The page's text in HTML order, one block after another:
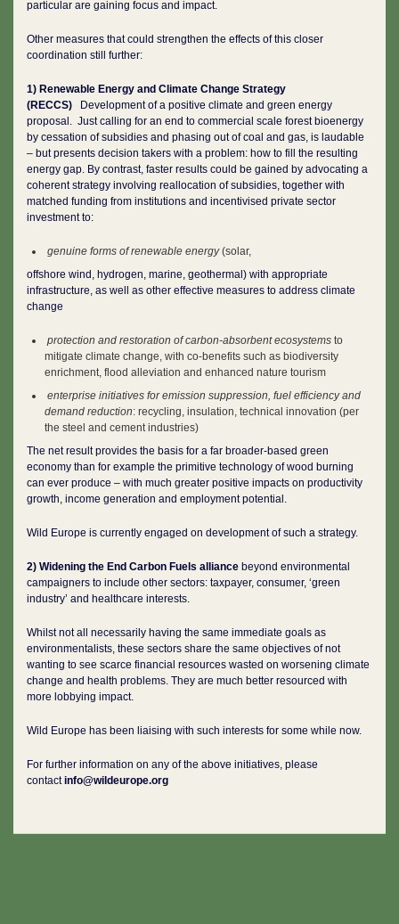
particular are gaining focus and impact.
Other measures that could strengthen the effects of this closer
coordination still further:
1) Renewable Energy and Climate Change Strategy
(RECCS) Development of a positive climate and green energy
proposal. Just calling for an end to commercial scale forest bioenergy
by cessation of subsidies and phasing out of coal and gas, is laudable
– but presents decision takers with a problem: how to fill the resulting
energy gap. By contrast, faster results could be gained by advocating a
coherent strategy involving reallocation of subsidies, together with
matched funding from institutions and incentivised private sector
investment to:
genuine forms of renewable energy(solar,
offshore wind, hydrogen, marine, geothermal) with appropriate
infrastructure, as well as other effective measures to address climate
change
protection and restoration of carbon-absorbent ecosystems to
mitigate climate change, with co-benefits such as biodiversity
enrichment, flood alleviation and enhanced nature tourism
enterprise initiatives for emission suppression, fuel efficiency and
demand reduction: recycling, insulation, technical innovation (per
the steel and cement industries)
The net result provides the basis for a far broader-based green
economy than for example the primitive technology of wood burning
can ever produce – with much greater positive impacts on productivity
growth, income generation and employment potential.
Wild Europe is currently engaged on development of such a strategy.
2) Widening the End Carbon Fuels alliance beyond environmental
campaigners to include other sectors: taxpayer, consumer, ‘green
industry’ and healthcare interests.
Whilst not all necessarily having the same immediate goals as
environmentalists, these sectors share the same objectives of not
wanting to see scarce financial resources wasted on worsening climate
change and health problems. They are much better resourced with
more lobbying impact.
Wild Europe has been liaising with such interests for some while now.
For further information on any of the above initiatives, please
contactinfo@wildeurope.org